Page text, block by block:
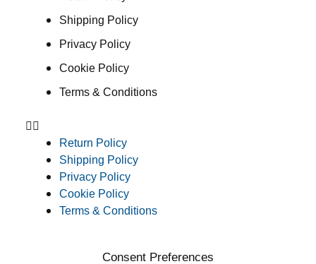
Shipping Policy
Privacy Policy
Cookie Policy
Terms & Conditions
Return Policy
Shipping Policy
Privacy Policy
Cookie Policy
Terms & Conditions
Consent Preferences